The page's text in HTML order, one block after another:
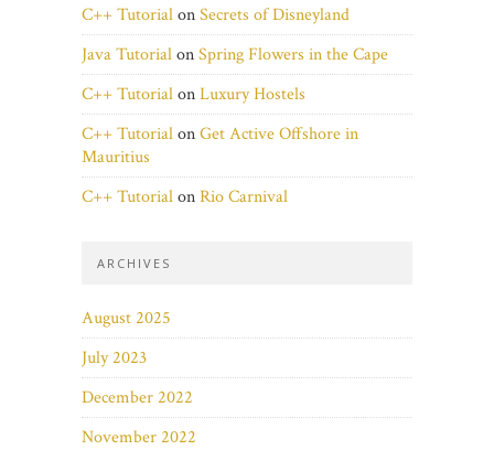
C++ TutorialonSecrets of Disneyland
Java TutorialonSpring Flowers in the Cape
C++ TutorialonLuxury Hostels
C++ TutorialonGet Active Offshore in
Mauritius
C++ TutorialonRio Carnival
ARCHIVES
August 2025
July 2023
December 2022
November 2022